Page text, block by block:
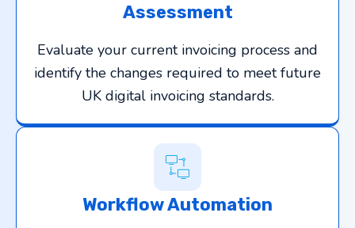
Assessment
Evaluate your current invoicing process and
identify the changes required to meet future
UK digital invoicing standards.
Workflow Automation